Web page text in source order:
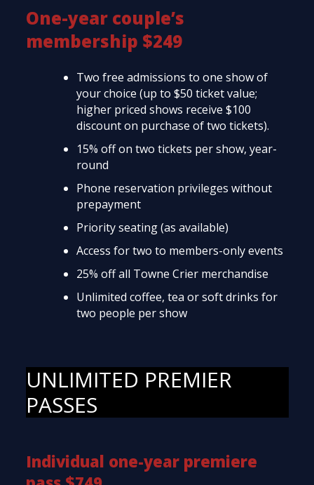
One-year couple’s
membership $249
Two free admissions to one show of
your choice (up to $50 ticket value;
higher priced shows receive $100
discount on purchase of two tickets).
15% off on two tickets per show, year-
round
Phone reservation privileges without
prepayment
Priority seating (as available)
Access for two to members-only events
25% off all Towne Crier merchandise
Unlimited coffee, tea or soft drinks for
two people per show
UNLIMITED PREMIER
PASSES
Individual one-year premiere